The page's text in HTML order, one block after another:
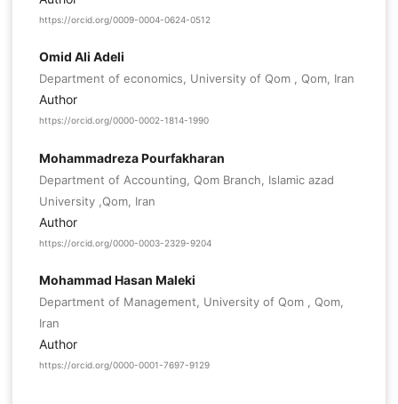
https://orcid.org/0009-0004-0624-0512
Omid Ali Adeli
Department of economics, University of Qom , Qom, Iran
Author
https://orcid.org/0000-0002-1814-1990
Mohammadreza Pourfakharan
Department of Accounting, Qom Branch, Islamic azad
University ,Qom, Iran
Author
https://orcid.org/0000-0003-2329-9204
Mohammad Hasan Maleki
Department of Management, University of Qom , Qom,
Iran
Author
https://orcid.org/0000-0001-7697-9129